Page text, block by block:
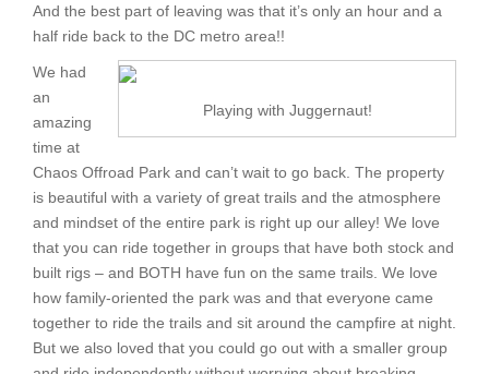
And the best part of leaving was that it’s only an hour and a
half ride back to the DC metro area!!
Playing with Juggernaut!
We had
an
amazing
time at
Chaos Offroad Park and can’t wait to go back. The property
is beautiful with a variety of great trails and the atmosphere
and mindset of the entire park is right up our alley! We love
that you can ride together in groups that have both stock and
built rigs – and BOTH have fun on the same trails. We love
how family-oriented the park was and that everyone came
together to ride the trails and sit around the campfire at night.
But we also loved that you could go out with a smaller group